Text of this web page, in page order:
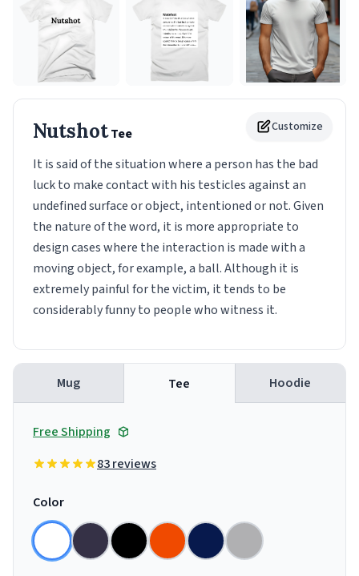
Customize
NutshotTee
It is said of the situation where a person has the bad
luck to make contact with his testicles against an
undefined surface or object, intentioned or not. Given
the nature of the word, it is more appropriate to
design cases where the interaction is made with a
moving object, for example, a ball. Although it is
extremely painful for the victim, it tends to be
considerably funny to people who witness it.
Mug Tee Hoodie
Free Shipping
83 reviews
Color